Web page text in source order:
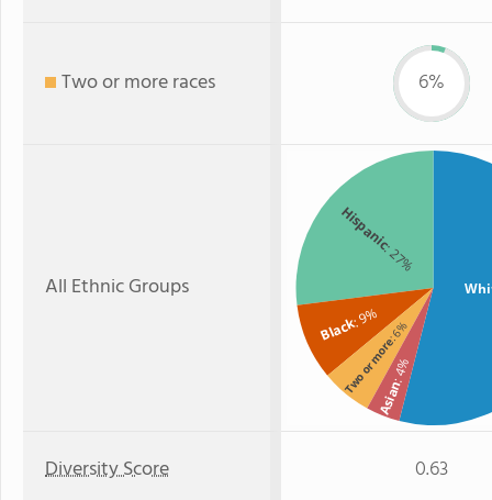
Two or more races 6%
All Ethnic Groups
Hispanic
: 27%
Black: 9%
Two or more
: 6%
Asian
: 4%
Diversity Score 0.63